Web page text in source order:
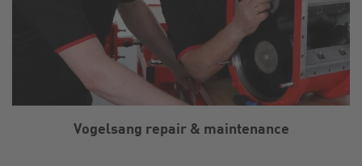
Vogelsang repair & maintenance